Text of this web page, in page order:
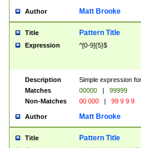
Author Matt Brooke
Title Pattern Title
Expression ^[0-9]{5}$
Description
Simple expression
Matches
00000 |
99999
Non-Matches
00 000 | 99 9 9 9
Author Matt Brooke
Title Pattern Title